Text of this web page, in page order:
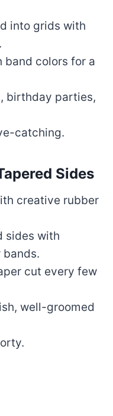
into grids with
band colors for a
birthday parties,
catching.
Sides
creative rubber
sides with
cut every few
well-groomed